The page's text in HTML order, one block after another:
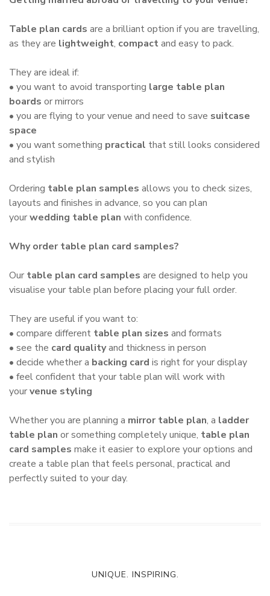
Table plan cards are a brilliant option if you are travelling,
as they are lightweight, compactand easy to pack.
They are ideal if:
• you want to avoid transporting large table plan
boards or mirrors
• you are flying to your venue and need to save suitcase
space
• you want something practical that still looks considered
and stylish
Ordering table plan samples allows you to check sizes,
layouts and finishes in advance, so you can plan
yourwedding table plan with confidence.
Why order table plan card samples?
Our table plan card samples are designed to help you
visualise your table plan before placing your full order.
They are useful if you want to:
• compare different table plan sizes and formats
• see the card qualityand thickness in person
• decide whether a backing card is right for your display
• feel confident that your table plan will work with
yourvenue styling
Whether you are planning a mirror table plan, a ladder
table plan or something completely unique, table plan
card samples make it easier to explore your options and
create a table plan that feels personal, practical and
perfectly suited to your day.
UNIQUE. INSPIRING.